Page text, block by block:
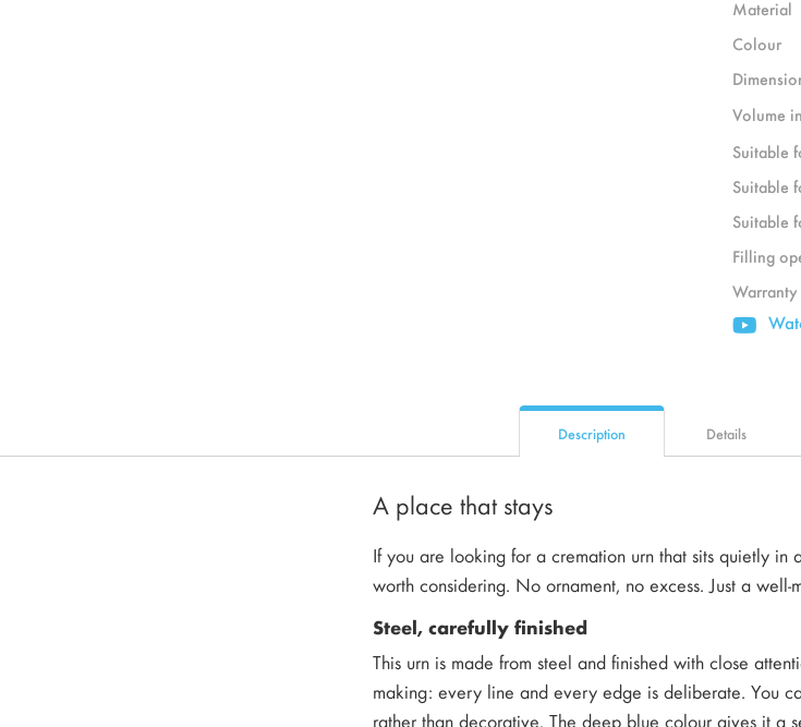
Material
Colour
Volume
Suitable
Suitable
Suitable
Filling
Warranty
Description
A place that stays
If you are looking for a cremation urn that sits quietly
worth considering. No ornament, no excess. Just a
Steel, carefully finished
This urn is made from steel and finished with close
making: every line and every edge is deliberate. You
rather than decorative. The deep blue colour gives it a
Details